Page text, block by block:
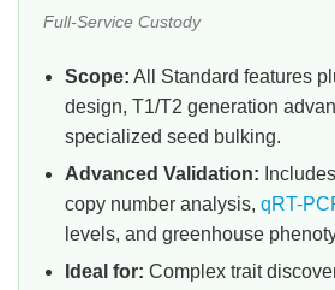
Full-Service Custody
Scope: All Standard features
design, T1/T2 generation
specialized seed bulking.
Advanced Validation: Includes
copy number analysis, qRT-
levels, and greenhouse
Ideal for: Complex trait